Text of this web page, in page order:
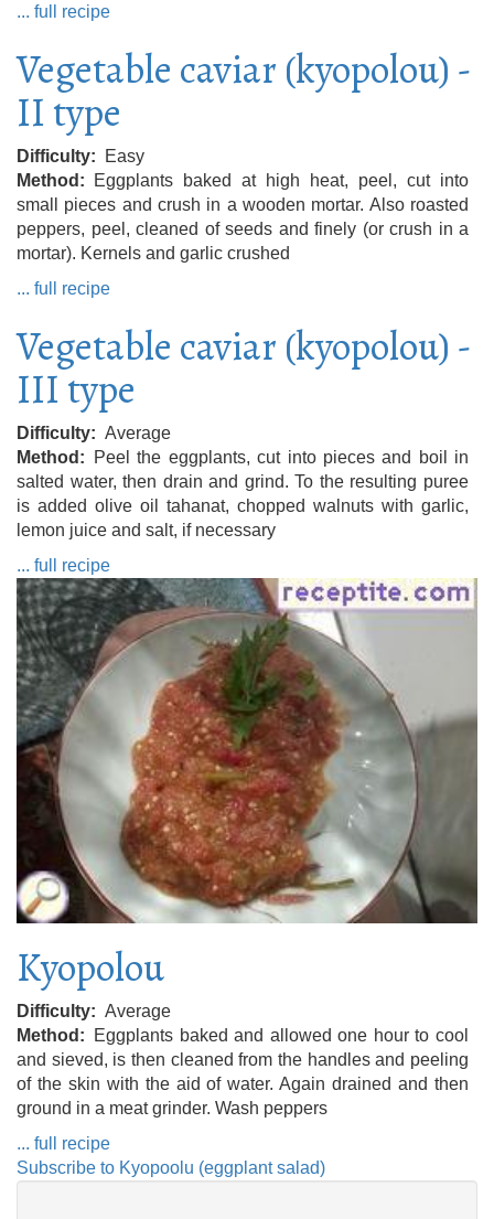
... full recipe
Vegetable caviar (kyopolou) -
II type
Difficulty
Easy
Method
Eggplants baked at high heat, peel, cut into
small pieces and crush in a wooden mortar. Also roasted
peppers, peel, cleaned of seeds and finely (or crush in a
mortar). Kernels and garlic crushed
... full recipe
Vegetable caviar (kyopolou) -
III type
Difficulty
Average
Method
Peel the eggplants, cut into pieces and boil in
salted water, then drain and grind. To the resulting puree
is added olive oil tahanat, chopped walnuts with garlic,
lemon juice and salt, if necessary
... full recipe
Kyopolou
Difficulty
Average
Method
Eggplants baked and allowed one hour to cool
and sieved, is then cleaned from the handles and peeling
of the skin with the aid of water. Again drained and then
ground in a meat grinder. Wash peppers
... full recipe
Subscribe to Kyopoolu (eggplant salad)